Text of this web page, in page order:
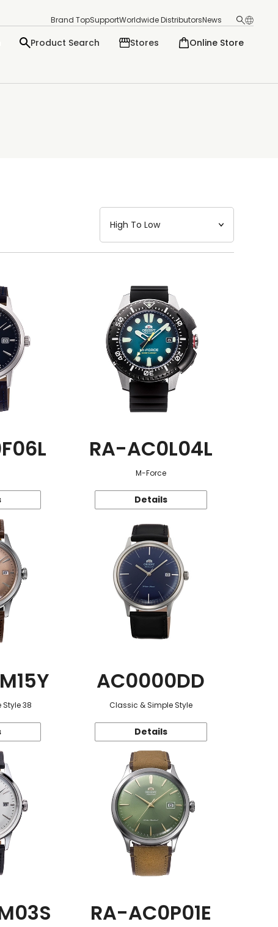
Brand TopSupportWorldwide DistributorsNews
Product Search Stores Online Store
RA-AC0L04L
M-Force
Details
38
AC0000DD
Classic & Simple Style
Details
RA-AC0P01E